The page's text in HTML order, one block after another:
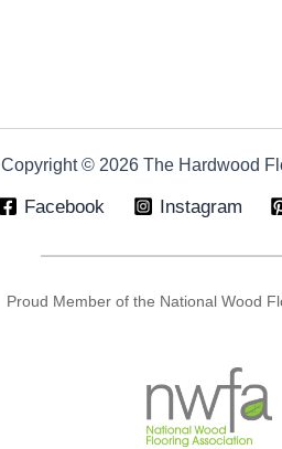
Copyright © 2026 The Hardwood
Facebook Instagram
Proud Member of the National Wood